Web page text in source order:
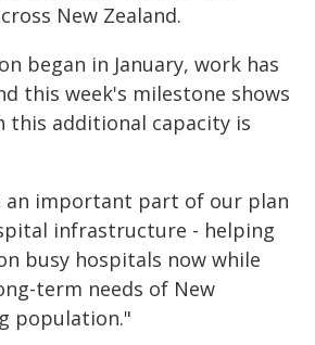
New Zealand.
began in January, work has
this week's milestone shows
this additional capacity is
an important part of our plan
infrastructure - helping
busy hospitals now while
term needs of New
population."